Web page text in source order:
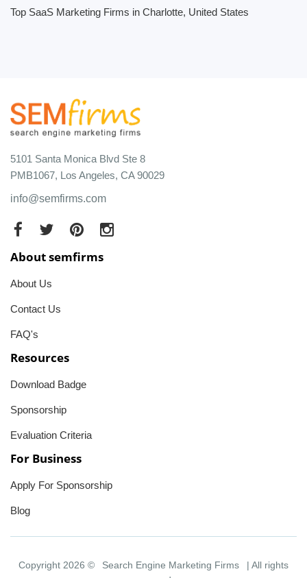
Top SaaS Marketing Firms in Charlotte, United States
5101 Santa Monica Blvd Ste 8
PMB1067, Los Angeles, CA 90029
info@semfirms.com
About semfirms
About Us
Contact Us
FAQ's
Resources
Download Badge
Sponsorship
Evaluation Criteria
For Business
Apply For Sponsorship
Blog
Copyright 2026 © Search Engine Marketing Firms
| All rights